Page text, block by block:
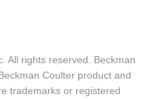
All rights reserved. Beckman
Coulter product and
trademarks or registered